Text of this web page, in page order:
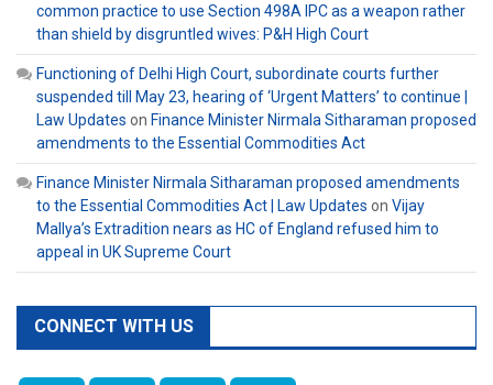
common practice to use Section 498A IPC as a weapon rather
than shield by disgruntled wives: P&H High Court
Functioning of Delhi High Court, subordinate courts further
suspended till May 23, hearing of ‘Urgent Matters’ to continue |
Law Updates on Finance Minister Nirmala Sitharaman proposed
amendments to the Essential Commodities Act
Finance Minister Nirmala Sitharaman proposed amendments
to the Essential Commodities Act | Law Updates on Vijay
Mallya’s Extradition nears as HC of England refused him to
appeal in UK Supreme Court
CONNECT WITH US